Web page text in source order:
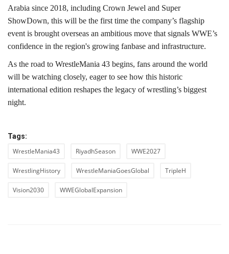
Arabia since 2018, including Crown Jewel and Super
ShowDown, this will be the first time the company’s flagship
event is brought overseas an ambitious move that signals WWE’s
confidence in the region's growing fanbase and infrastructure.
As the road to WrestleMania 43 begins, fans around the world
will be watching closely, eager to see how this historic
international edition reshapes the legacy of wrestling’s biggest
night.
Tags:
WrestleMania43 RiyadhSeason WWE2027
WrestlingHistory WrestleManiaGoesGlobal TripleH
Vision2030 WWEGlobalExpansion